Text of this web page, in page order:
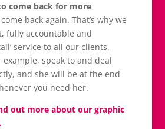
come back for more
back again. That’s why we
fully accountable and
service to all our clients.
example, speak to and deal
and she will be at the end
you need her.
out more about our graphic